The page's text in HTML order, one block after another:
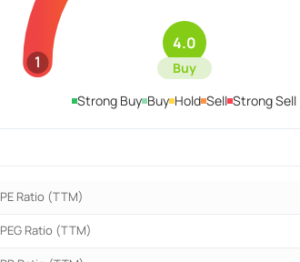
1
4.0
Buy
Strong Buy Buy Hold Sell Strong Sell
PE Ratio (TTM)
PEG Ratio (TTM)